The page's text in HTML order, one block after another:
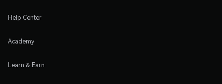
Help Center
Academy
Learn & Earn